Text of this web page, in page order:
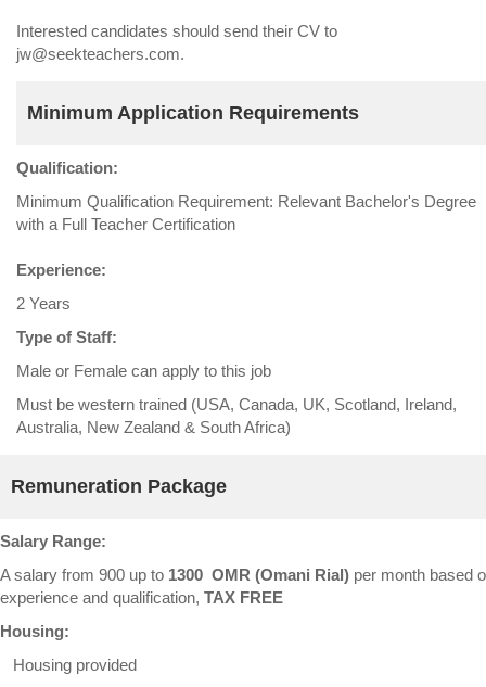
Interested candidates should send their CV to
jw@seekteachers.com.
Minimum Application Requirements
Qualification:
Minimum Qualification Requirement: Relevant Bachelor's Degree
with a Full Teacher Certification
Experience:
2 Years
Type of Staff:
Male or Female can apply to this job
Must be western trained (USA, Canada, UK, Scotland, Ireland,
Australia, New Zealand & South Africa)
Remuneration Package
Salary Range:
A salary from 900 up to 1300 OMR (Omani Rial) per month based
experience and qualification, TAX FREE
Housing:
Housing provided